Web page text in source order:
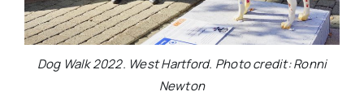
Dog Walk 2022. West Hartford. Photo credit: Ronni
Newton